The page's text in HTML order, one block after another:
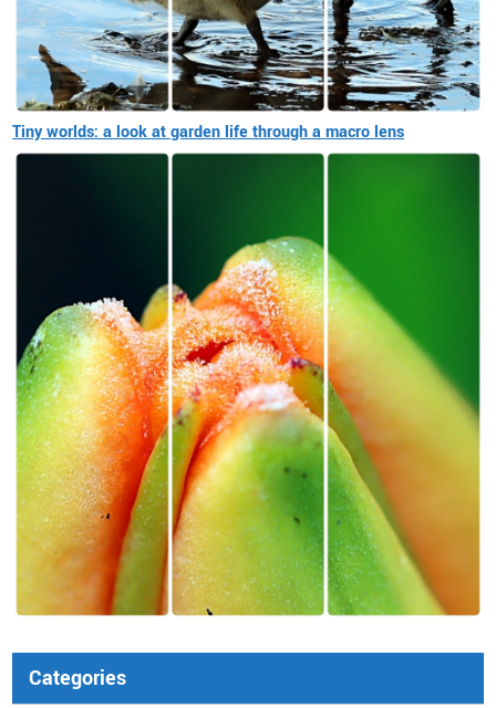
Tiny worlds: a look at garden life through a macro lens
Categories